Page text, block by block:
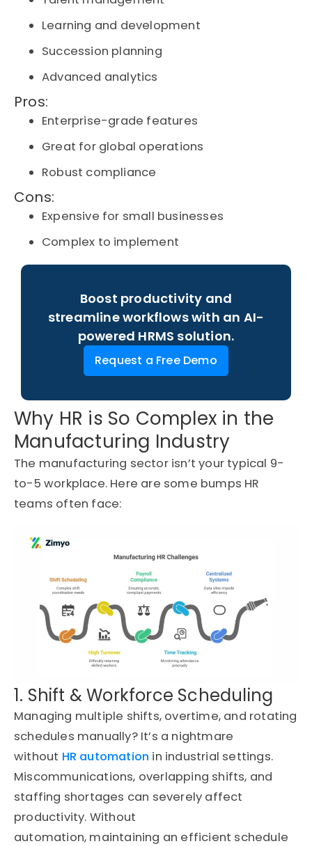
Learning and development
Succession planning
Advanced analytics
Pros:
Enterprise-grade features
Great for global operations
Robust compliance
Cons:
Expensive for small businesses
Complex to implement
Boost productivity and
streamline workflows with an AI-
powered HRMS solution.
Request a Free Demo
Why HR is So Complex in the
Manufacturing Industry
The manufacturing sector isn’t your typical 9-
to-5 workplace. Here are some bumps HR
teams often face:
1. Shift & Workforce Scheduling
Managing multiple shifts, overtime, and rotating
schedules manually? It’s a nightmare
without HR automation in industrial settings.
Miscommunications, overlapping shifts, and
staffing shortages can severely affect
productivity. Without
automation, maintaining an efficient schedule